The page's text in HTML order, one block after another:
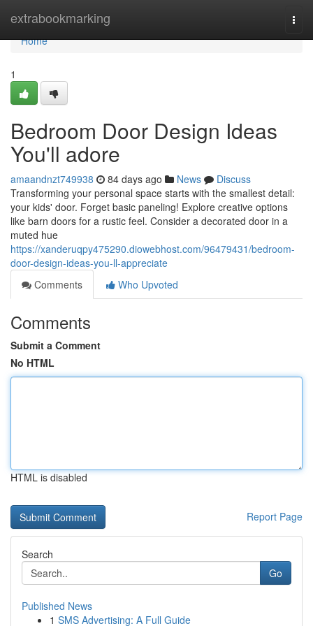
extrabookmarking
Home
Home
1
Bedroom Door Design Ideas
You'll adore
amaandnzt749938 84 days ago News
Discuss
Transforming your personal space starts with the smallest detail:
your kids' door. Forget basic paneling! Explore creative options
like barn doors for a rustic feel. Consider a decorated door in a
muted hue
https://xanderuqpy475290.diowebhost.com/96479431/bedroom-
door-design-ideas-you-ll-appreciate
Comments
Who Upvoted
Comments
Submit a Comment
No HTML
HTML is disabled
Report Page
Search
Go
Published News
1 SMS Advertising: A Full Guide